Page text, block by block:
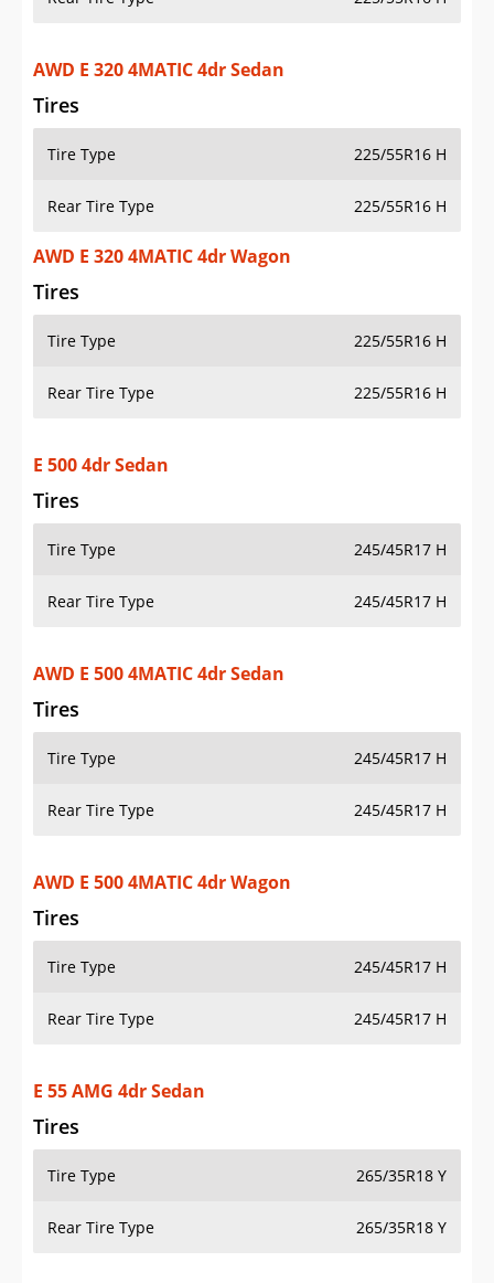
AWD E 320 4MATIC 4dr Sedan
Tires
Tire Type 225/55R16 H
Rear Tire Type 225/55R16 H
AWD E 320 4MATIC 4dr Wagon
Tires
Tire Type 225/55R16 H
Rear Tire Type 225/55R16 H
E 500 4dr Sedan
Tires
Tire Type 245/45R17 H
Rear Tire Type 245/45R17 H
AWD E 500 4MATIC 4dr Sedan
Tires
Tire Type 245/45R17 H
Rear Tire Type 245/45R17 H
AWD E 500 4MATIC 4dr Wagon
Tires
Tire Type 245/45R17 H
Rear Tire Type 245/45R17 H
E 55 AMG 4dr Sedan
Tires
Tire Type 265/35R18 Y
Rear Tire Type 265/35R18 Y